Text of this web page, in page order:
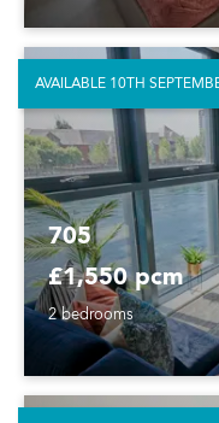
705
£1,550 pcm
2 bedrooms
AVAILABLE 10TH